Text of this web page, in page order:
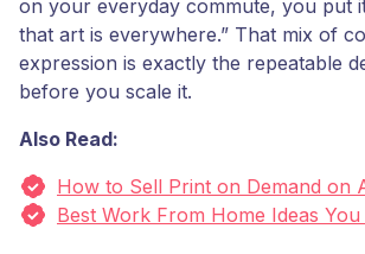
on your everyday commute, you put
that art is everywhere.” That mix of
expression is exactly the repeatable
before you scale it.
Also Read:
How to Sell Print on Demand on
Best Work From Home Ideas